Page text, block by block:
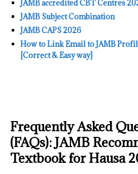
JAMB accredited CBT Centres
JAMB Subject Combination
JAMB CAPS 2026
How to Link Email to JAMB
[Correct & Easy way]
Frequently Asked
(FAQs): JAMB
Textbook for Hausa